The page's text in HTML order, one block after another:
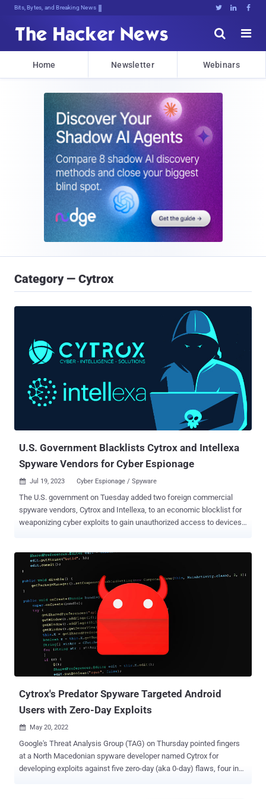
Bits, Bytes, and Breaking News   


Home Newsletter Webinars
Category — Cytrox
U.S. Government Blacklists Cytrox and Intellexa
Spyware Vendors for Cyber Espionage
 Jul 19, 2023 Cyber Espionage / Spyware
The U.S. government on Tuesday added two foreign commercial
spyware vendors, Cytrox and Intellexa, to an economic blocklist for
weaponizing cyber exploits to gain unauthorized access to devices
holdings in Hungary (Cytrox Holdings Crt), North Macedonia (Cytrox
AD), Greece (Intellexa S.A.), and Ireland (Intellexa Limited). By
adding to the economic denylist, it prohibits U.S. companies from
transacting with these businesses. "Recognizing the increasingly
key role that surveillance technology plays in enabling campaigns of
repression and other human rights abuses, the Commerce
Department's action today targets these entities' ability to access
commodities, software, and technology that could contribute to the
development of surveillance tools that pose a risk of misuse in
violations or abuses of human rights," the Bureau of Indus...
Cytrox's Predator Spyware Targeted Android
Users with Zero-Day Exploits
 May 20, 2022
Google's Threat Analysis Group (TAG) on Thursday pointed fingers
at a North Macedonian spyware developer named Cytrox for
developing exploits against five zero-day (aka 0-day) flaws, four in